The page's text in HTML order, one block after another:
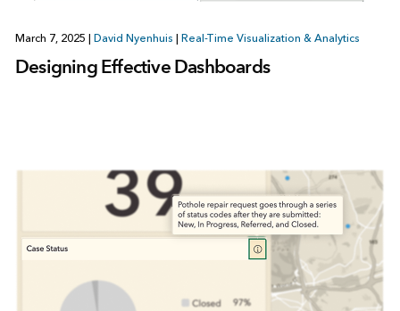
March 7, 2025 David Nyenhuis Real-Time Visualization & Analytics
Designing Effective Dashboards